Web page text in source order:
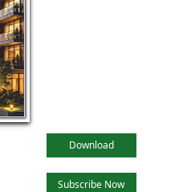
Download
Subscribe Now